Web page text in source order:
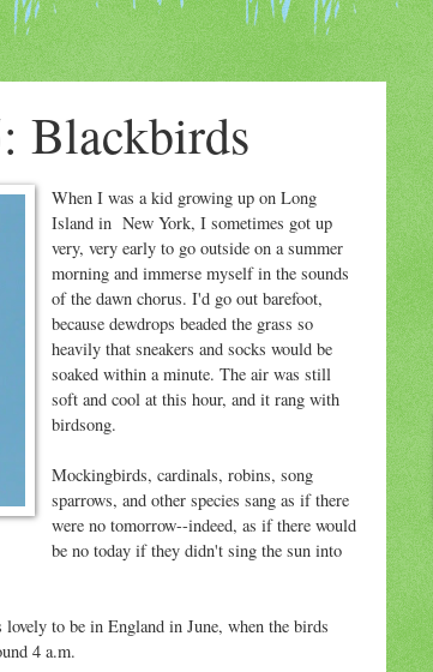
Blackbirds
When I was a kid growing up on Long
Island in New York, I sometimes got up
very, very early to go outside on a summer
morning and immerse myself in the sounds
of the dawn chorus. I'd go out barefoot,
because dewdrops beaded the grass so
heavily that sneakers and socks would be
soaked within a minute. The air was still
soft and cool at this hour, and it rang with
birdsong.
Mockingbirds, cardinals, robins, song
sparrows, and other species sang as if there
were no tomorrow--indeed, as if there would
be no today if they didn't sing the sun into
to be in England in June, when the birds
4 a.m.